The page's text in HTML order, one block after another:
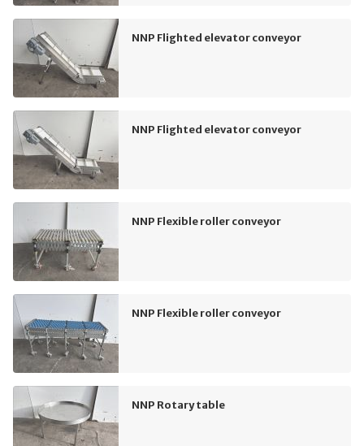
NNP Flighted elevator conveyor
NNP Flighted elevator conveyor
NNP Flexible roller conveyor
NNP Flexible roller conveyor
NNP Rotary table